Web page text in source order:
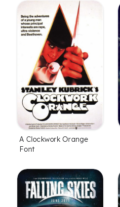
A Clockwork Orange
Font